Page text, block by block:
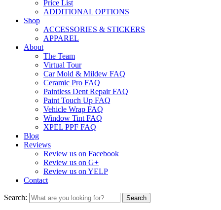
Price List
ADDITIONAL OPTIONS
Shop
ACCESSORIES & STICKERS
APPAREL
About
The Team
Virtual Tour
Car Mold & Mildew FAQ
Ceramic Pro FAQ
Paintless Dent Repair FAQ
Paint Touch Up FAQ
Vehicle Wrap FAQ
Window Tint FAQ
XPEL PPF FAQ
Blog
Reviews
Review us on Facebook
Review us on G+
Review us on YELP
Contact
Search: